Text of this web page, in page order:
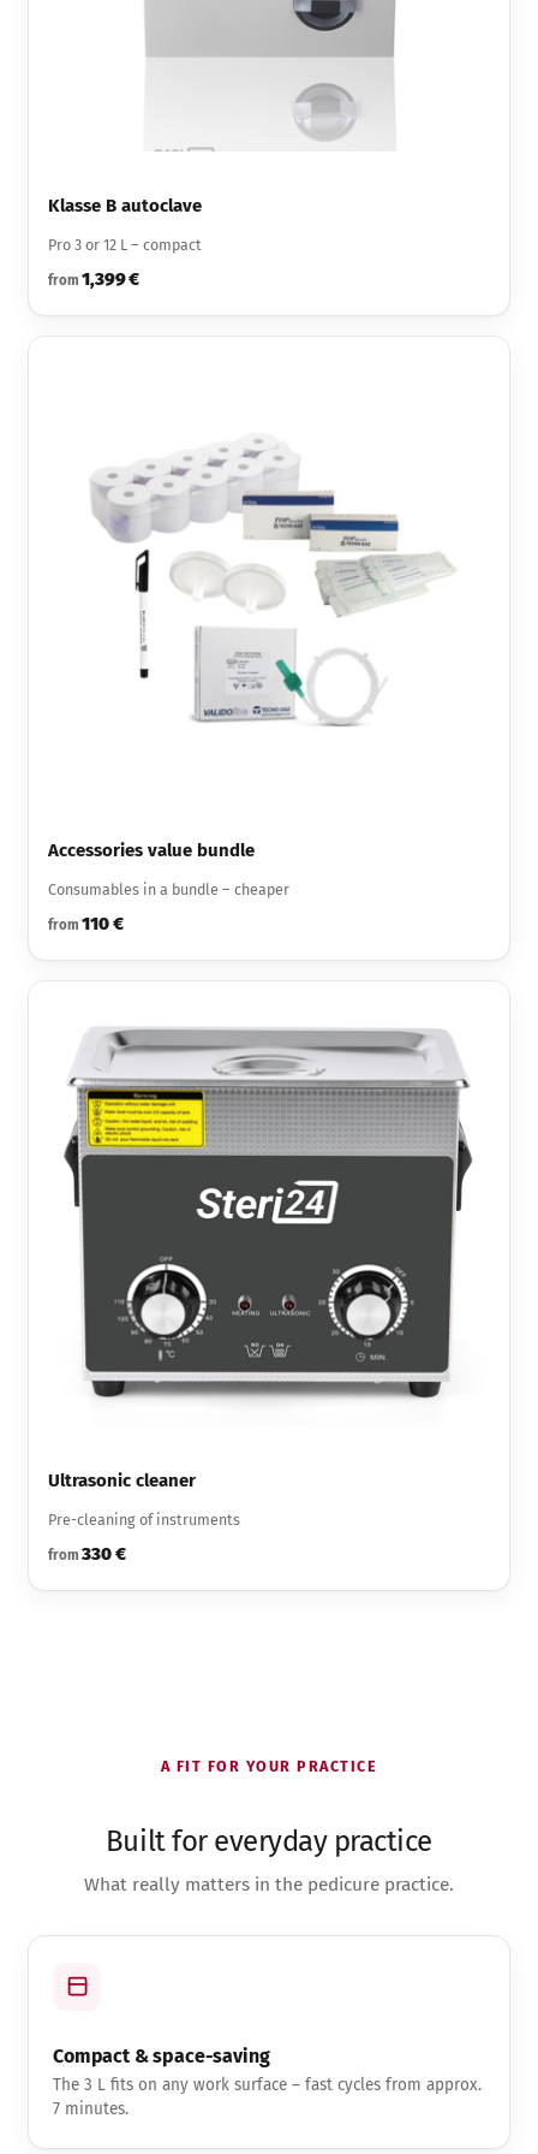
Klasse B autoclave
Pro 3 or 12 L – compact
from 1,399 €
Accessories value bundle
Consumables in a bundle – cheaper
from 110 €
Ultrasonic cleaner
Pre-cleaning of instruments
from 330 €
A FIT FOR YOUR PRACTICE
Built for everyday practice
What really matters in the pedicure practice.
Compact & space-saving
The 3 L fits on any work surface – fast cycles from approx.
7 minutes.